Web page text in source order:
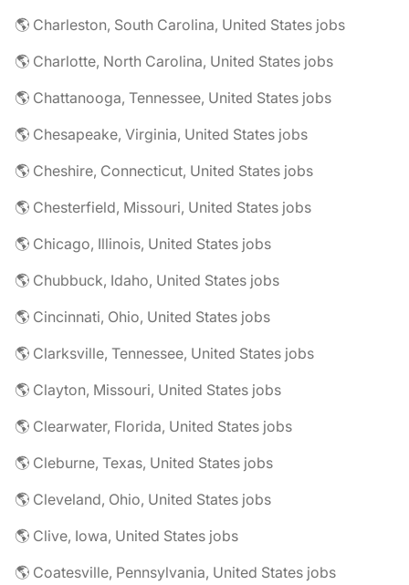
🌎 Charleston, South Carolina, United States jobs
🌎 Charlotte, North Carolina, United States jobs
🌎 Chattanooga, Tennessee, United States jobs
🌎 Chesapeake, Virginia, United States jobs
🌎 Cheshire, Connecticut, United States jobs
🌎 Chesterfield, Missouri, United States jobs
🌎 Chicago, Illinois, United States jobs
🌎 Chubbuck, Idaho, United States jobs
🌎 Cincinnati, Ohio, United States jobs
🌎 Clarksville, Tennessee, United States jobs
🌎 Clayton, Missouri, United States jobs
🌎 Clearwater, Florida, United States jobs
🌎 Cleburne, Texas, United States jobs
🌎 Cleveland, Ohio, United States jobs
🌎 Clive, Iowa, United States jobs
🌎 Coatesville, Pennsylvania, United States jobs